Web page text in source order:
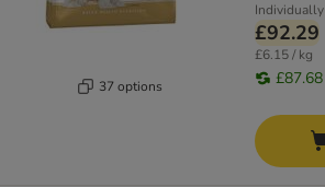
37 options
Individually
£92.29
£6.15 / kg
£87.68